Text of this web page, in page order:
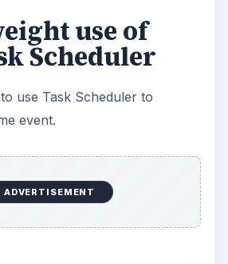
use of
Scheduler
use Task Scheduler to
event.
ADVERTISEMENT